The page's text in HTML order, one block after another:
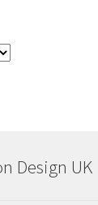
Design UK